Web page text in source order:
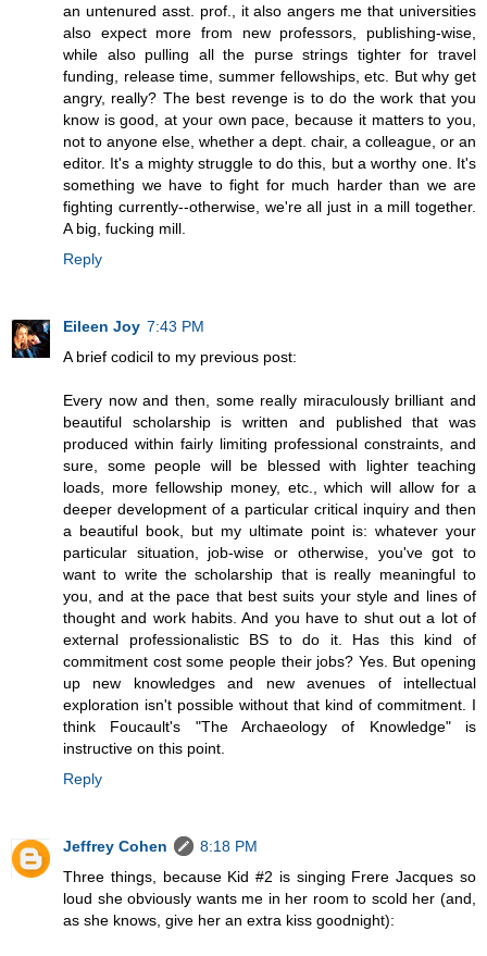
an untenured asst. prof., it also angers me that universities
also expect more from new professors, publishing-wise,
while also pulling all the purse strings tighter for travel
funding, release time, summer fellowships, etc. But why get
angry, really? The best revenge is to do the work that you
know is good, at your own pace, because it matters to you,
not to anyone else, whether a dept. chair, a colleague, or an
editor. It's a mighty struggle to do this, but a worthy one. It's
something we have to fight for much harder than we are
fighting currently--otherwise, we're all just in a mill together.
A big, fucking mill.
Reply
Eileen Joy 7:43 PM
A brief codicil to my previous post:
Every now and then, some really miraculously brilliant and
beautiful scholarship is written and published that was
produced within fairly limiting professional constraints, and
sure, some people will be blessed with lighter teaching
loads, more fellowship money, etc., which will allow for a
deeper development of a particular critical inquiry and then
a beautiful book, but my ultimate point is: whatever your
particular situation, job-wise or otherwise, you've got to
want to write the scholarship that is really meaningful to
you, and at the pace that best suits your style and lines of
thought and work habits. And you have to shut out a lot of
external professionalistic BS to do it. Has this kind of
commitment cost some people their jobs? Yes. But opening
up new knowledges and new avenues of intellectual
exploration isn't possible without that kind of commitment. I
think Foucault's "The Archaeology of Knowledge" is
instructive on this point.
Reply
Jeffrey Cohen
8:18 PM
Three things, because Kid #2 is singing Frere Jacques so
loud she obviously wants me in her room to scold her (and,
as she knows, give her an extra kiss goodnight):